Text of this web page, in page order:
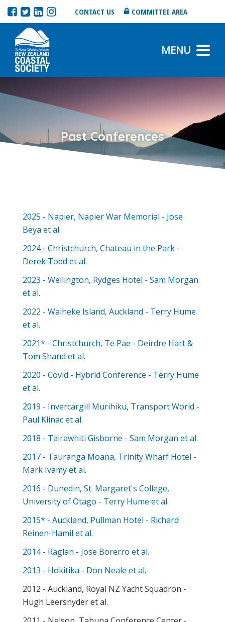
CONTACT US COMMITTEE AREA
MENU
Past Conferences
2025 - Napier, Napier War Memorial - Jose
Beya et al.
2024 - Christchurch, Chateau in the Park -
Derek Todd et al.
2023 - Wellington, Rydges Hotel - Sam Morgan
et al.
2022 - Waiheke Island, Auckland - Terry Hume
et al.
2021* - Christchurch, Te Pae - Deirdre Hart &
Tom Shand et al.
2020 - Covid - Hybrid Conference - Terry Hume
et al.
2019 - Invercargill Murihiku, Transport World -
Paul Klinac et al.
2018 - Tairawhiti Gisborne - Sam Morgan et al.
2017 - Tauranga Moana, Trinity Wharf Hotel -
Mark Ivamy et al.
2016 - Dunedin, St. Margaret's College,
University of Otago - Terry Hume et al.
2015* - Auckland, Pullman Hotel - Richard
Reinen-Hamil et al.
2014 - Raglan - Jose Borerro et al.
2013 - Hokitika - Don Neale et al.
2012 - Auckland, Royal NZ Yacht Squadron -
Hugh Leersnyder et al.